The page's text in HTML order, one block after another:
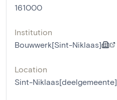
161000
Institution
Bouwwerk[Sint-Niklaas]
Location
Sint-Niklaas[deelgemeente]